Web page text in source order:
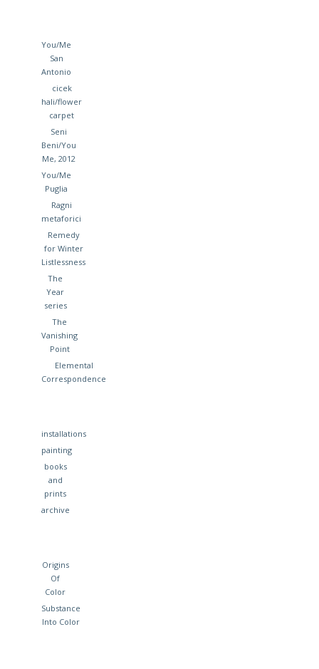
You/Me
San
Antonio
cicek
hali/flower
carpet
Seni
Beni/You
Me, 2012
You/Me
Puglia
Ragni
metaforici
Remedy
for Winter
Listlessness
The
Year
series
The
Vanishing
Point
Elemental
Correspondence
installations
painting
books
and
prints
archive
Origins
Of
Color
Substance
Into Color